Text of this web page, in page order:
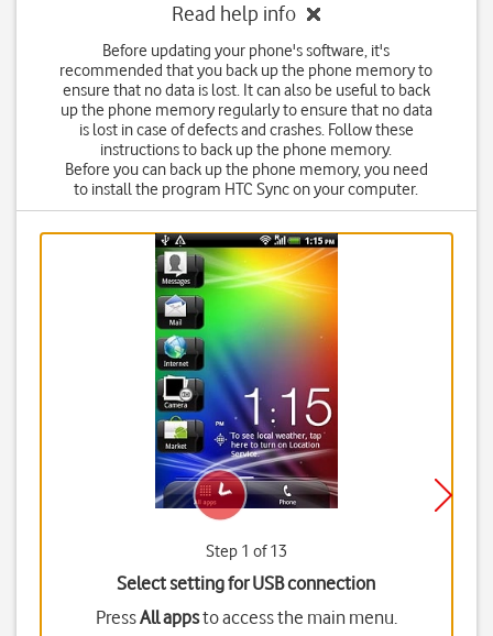
Read help info
Before updating your phone's software, it's
recommended that you back up the phone memory to
ensure that no data is lost. It can also be useful to back
up the phone memory regularly to ensure that no data
is lost in case of defects and crashes. Follow these
instructions to back up the phone memory.
Before you can back up the phone memory, you need
to install the program HTC Sync on your computer.
Step 1 of 13
Select setting for USB connection
PressAll appsto access the main menu.